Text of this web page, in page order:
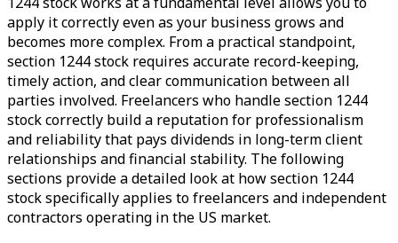
apply it correctly even as your business grows and
becomes more complex. From a practical standpoint,
section 1244 stock requires accurate record-keeping,
timely action, and clear communication between all
parties involved. Freelancers who handle section 1244
stock correctly build a reputation for professionalism
and reliability that pays dividends in long-term client
relationships and financial stability. The following
sections provide a detailed look at how section 1244
stock specifically applies to freelancers and independent
contractors operating in the US market.